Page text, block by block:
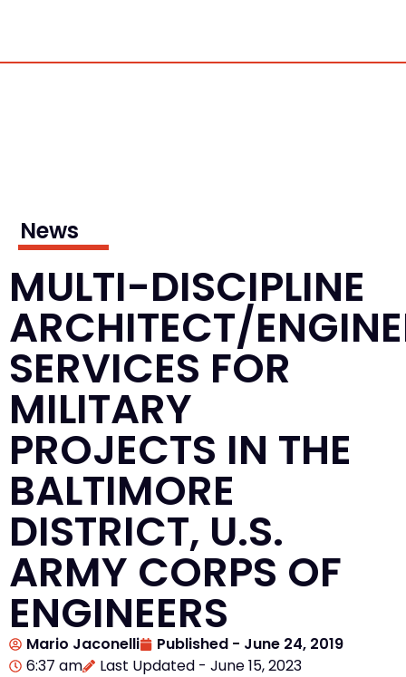
News
MULTI-DISCIPLINE
ARCHITECT/
SERVICES FOR
MILITARY
PROJECTS IN THE
BALTIMORE
DISTRICT, U.S.
ARMY CORPS OF
ENGINEERS
Mario Jaconelli Published - June 24, 2019
6:37 am
Last Updated - June 15, 2023